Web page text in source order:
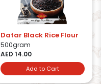
Datar Black Rice Flour
500gram
AED 14.00
Add to Cart